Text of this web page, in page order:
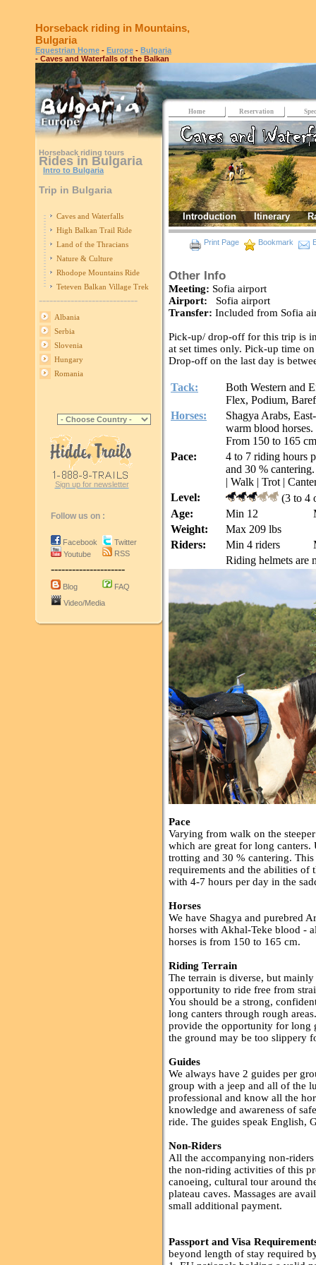
Horseback riding in Mountains,
Bulgaria
Equestrian Home - Europe - Bulgaria
- Caves and Waterfalls of the Balkan
Horseback riding tours
Rides in Bulgaria
Intro to Bulgaria
Trip in Bulgaria
Caves and Waterfalls
High Balkan Trail Ride
Land of the Thracians
Nature & Culture
Rhodope Mountains Ride
Teteven Balkan Village Trek
----------------------------
Albania
Serbia
Slovenia
Hungary
Romania
Sign up for newsletter
Follow us on :
Facebook
Youtube
Twitter
RSS
---------------------
Blog
FAQ
Video/Media
Home Reservation
Introduction Itinerary
Print Page Bookmark
Other Info
Meeting: Sofia airport
Airport:
Sofia airport
Transfer: Included from Sofia
Pick-up/ drop-off for this trip is
at set times only. Pick-up time
Drop-off on the last day is
Tack:
Both Western and
Flex, Podium,
Horses:
Shagya Arabs,
warm blood horses.
From 150 to 165 cm
Pace:
4 to 7 riding hours
and 30 % cantering.
| Walk | Trot |
Level:
(3 to 4
Age:
Min 12
Weight:
Max 209 lbs
Riders:
Min 4 riders
Riding helmets are
Pace
Varying from walk on the
which are great for long
trotting and 30 % cantering.
requirements and the abilities of
with 4-7 hours per day in the
Horses
We have Shagya and purebred
horses with Akhal-Teke blood -
horses is from 150 to 165 cm.
Riding Terrain
The terrain is diverse, but
opportunity to ride free from
You should be a strong,
long canters through rough
provide the opportunity for long
the ground may be too slippery
Guides
We always have 2 guides per
group with a jeep and all of the
professional and know all the
knowledge and awareness of
ride. The guides speak English,
Non-Riders
All the accompanying non-
the non-riding activities of this
canoeing, cultural tour around
plateau caves. Massages are
small additional payment.
Passport and Visa
beyond length of stay required